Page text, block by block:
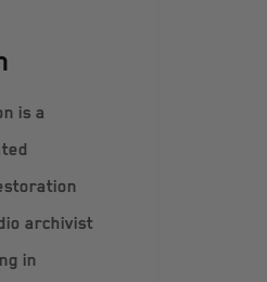
is a
archivist
in